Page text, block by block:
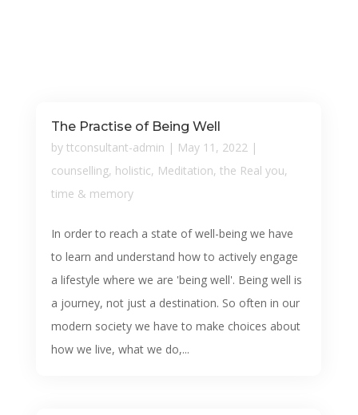
The Practise of Being Well
by ttconsultant-admin | May 11, 2022|
counselling, holistic, Meditation, the Real you,
time & memory
In order to reach a state of well-being we have
to learn and understand how to actively engage
a lifestyle where we are 'being well'. Being well is
a journey, not just a destination. So often in our
modern society we have to make choices about
how we live, what we do,...